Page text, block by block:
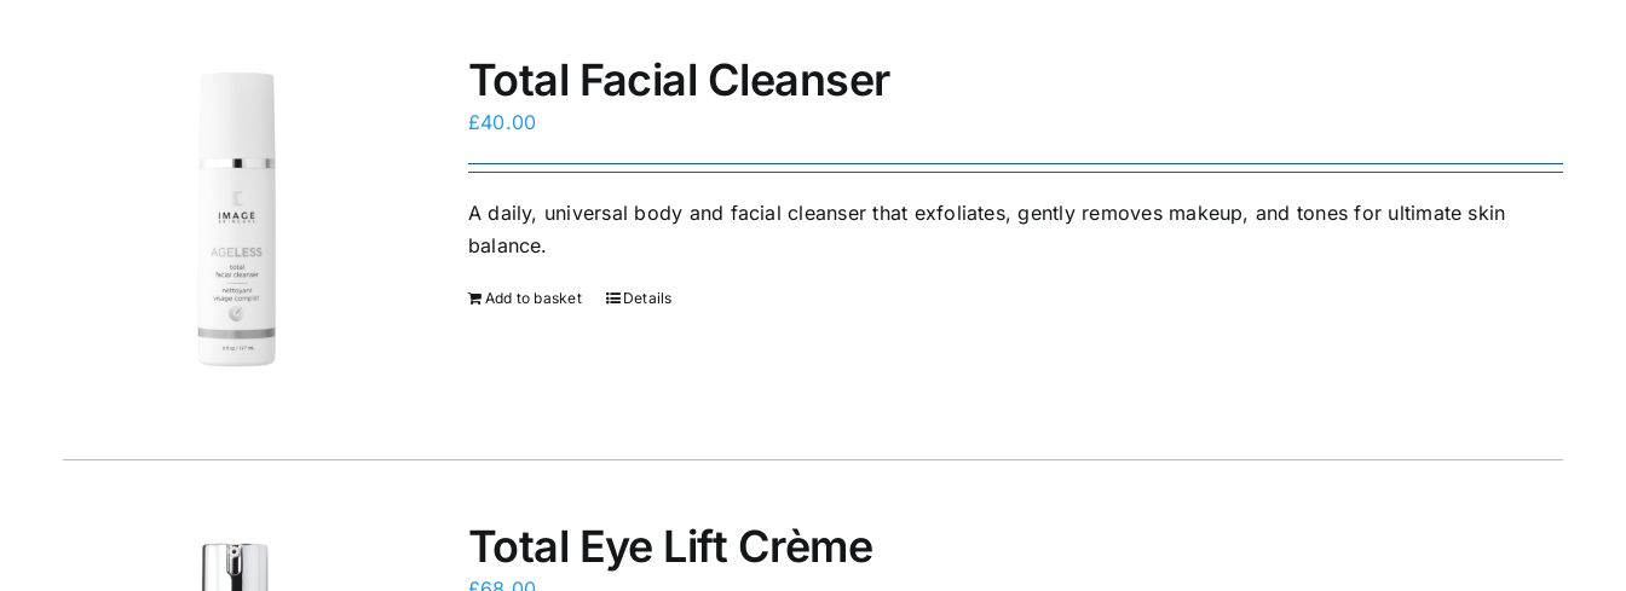
Total Facial Cleanser
£40.00
A daily, universal body and facial cleanser that exfoliates, gently removes makeup, and tones for ultimate skin
balance.
Add to basket Details
Total Eye Lift Crème